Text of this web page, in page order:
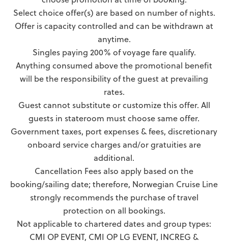
Select choice offer(s) are based on number of nights.
Offer is capacity controlled and can be withdrawn at
anytime.
Singles paying 200% of voyage fare qualify.
Anything consumed above the promotional benefit
will be the responsibility of the guest at prevailing
rates.
Guest cannot substitute or customize this offer. All
guests in stateroom must choose same offer.
Government taxes, port expenses & fees, discretionary
onboard service charges and/or gratuities are
additional.
Cancellation Fees also apply based on the
booking/sailing date; therefore, Norwegian Cruise Line
strongly recommends the purchase of travel
protection on all bookings.
Not applicable to chartered dates and group types:
CMI OP EVENT, CMI OP LG EVENT, INCREG &